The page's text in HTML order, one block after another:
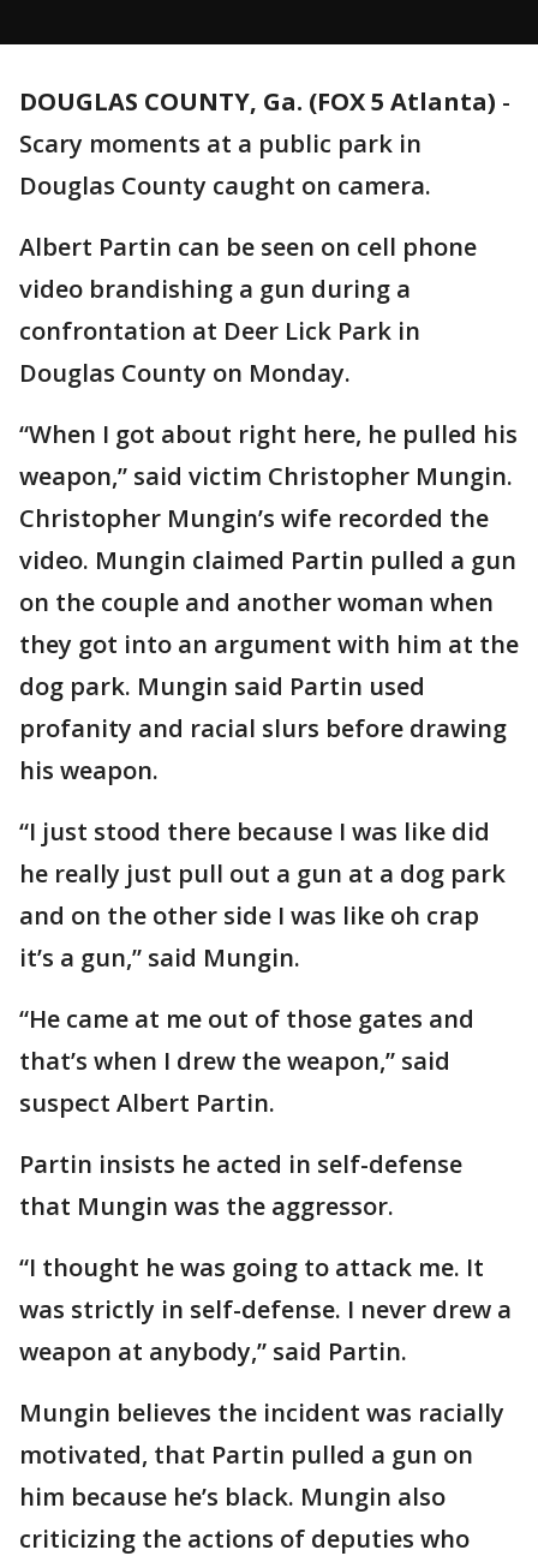
DOUGLAS COUNTY, Ga. (FOX 5 Atlanta) -
Scary moments at a public park in
Douglas County caught on camera.
Albert Partin can be seen on cell phone
video brandishing a gun during a
confrontation at Deer Lick Park in
Douglas County on Monday.
“When I got about right here, he pulled his
weapon,” said victim Christopher Mungin.
Christopher Mungin’s wife recorded the
video. Mungin claimed Partin pulled a gun
on the couple and another woman when
they got into an argument with him at the
dog park. Mungin said Partin used
profanity and racial slurs before drawing
his weapon.
“I just stood there because I was like did
he really just pull out a gun at a dog park
and on the other side I was like oh crap
it’s a gun,” said Mungin.
“He came at me out of those gates and
that’s when I drew the weapon,” said
suspect Albert Partin.
Partin insists he acted in self-defense
that Mungin was the aggressor.
“I thought he was going to attack me. It
was strictly in self-defense. I never drew a
weapon at anybody,” said Partin.
Mungin believes the incident was racially
motivated, that Partin pulled a gun on
him because he’s black. Mungin also
criticizing the actions of deputies who